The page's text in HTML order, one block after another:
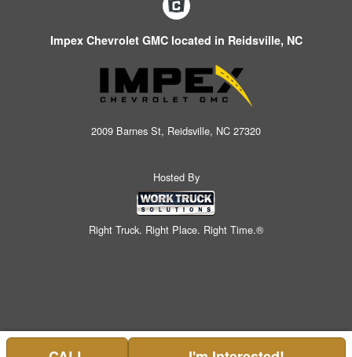
Impex Chevrolet GMC located in Reidsville, NC
2009 Barnes St, Reidsville, NC 27320
Hosted By
Right Truck. Right Place. Right Time.®